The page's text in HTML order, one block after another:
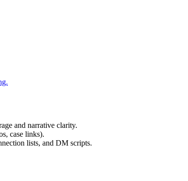
and narrative clarity.
case links).
lists, and DM scripts.